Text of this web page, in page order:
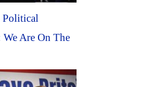
Political
Are On The